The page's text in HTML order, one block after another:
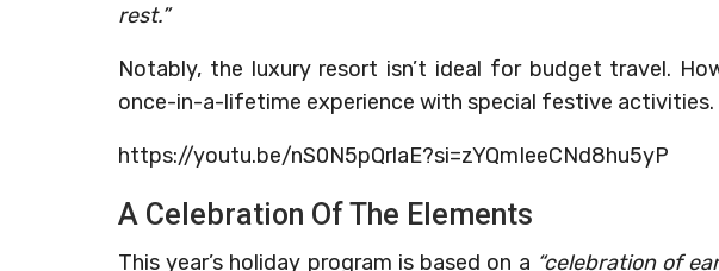
rest.”
Notably, the luxury resort isn’t ideal for budget travel.
once-in-a-lifetime experience with special festive activities.
https://youtu.be/nS0N5pQrlaE?si=zYQmIeeCNd8hu5yP
A Celebration Of The Elements
This year’s holiday program is based on a “celebration of